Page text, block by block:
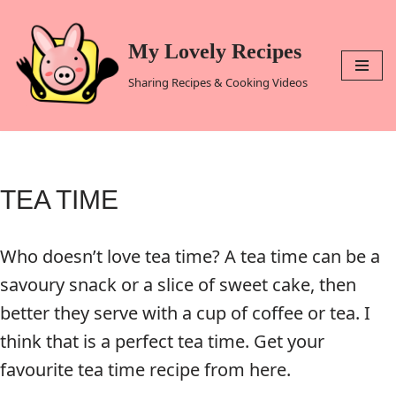
Skip
to
content
My Lovely Recipes
Sharing Recipes & Cooking Videos
TEA TIME
Who doesn’t love tea time? A tea time can be a
savoury snack or a slice of sweet cake, then
better they serve with a cup of coffee or tea. I
think that is a perfect tea time. Get your
favourite tea time recipe from here.